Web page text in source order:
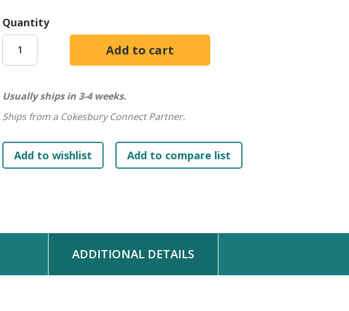
Quantity
Usually ships in 3-4 weeks.
Ships from a Cokesbury Connect Partner.
ADDITIONAL DETAILS